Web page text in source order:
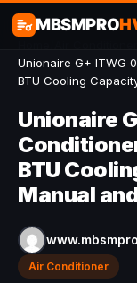
MBSMPRO
Unionaire G+ ITWG
BTU Cooling
Unionaire
BTU
Manual
Air Conditioner